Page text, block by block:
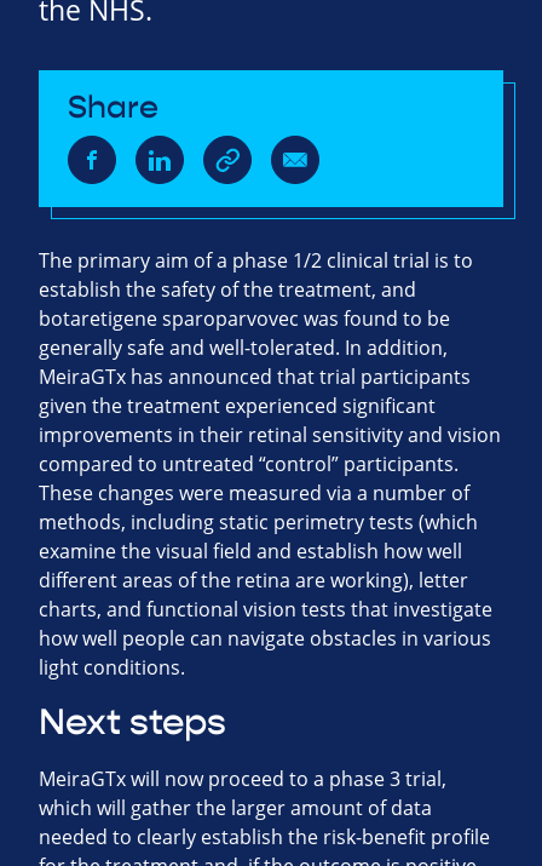
the NHS.
Share
The primary aim of a phase 1/2 clinical trial is to
establish the safety of the treatment, and
botaretigene sparoparvovec was found to be
generally safe and well-tolerated. In addition,
MeiraGTx has announced that trial participants
given the treatment experienced significant
improvements in their retinal sensitivity and vision
compared to untreated “control” participants.
These changes were measured via a number of
methods, including static perimetry tests (which
examine the visual field and establish how well
different areas of the retina are working), letter
charts, and functional vision tests that investigate
how well people can navigate obstacles in various
light conditions.
Next steps
MeiraGTx will now proceed to a phase 3 trial,
which will gather the larger amount of data
needed to clearly establish the risk-benefit profile